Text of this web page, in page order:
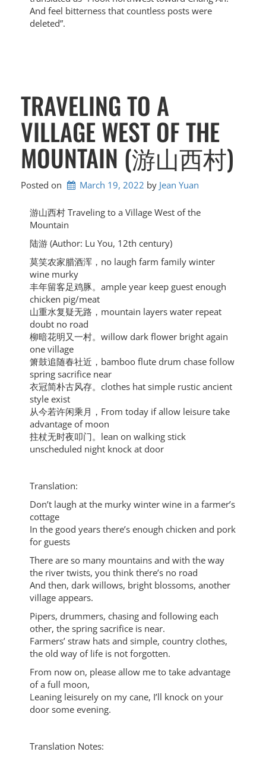
And feel bitterness that countless posts were
deleted”.
TRAVELING TO A
VILLAGE WEST OF THE
MOUNTAIN (游山西村)
Posted on March 19, 2022 by Jean Yuan
游山西村 Traveling to a Village West of the
Mountain
陆游 (Author: Lu You, 12th century)
莫笑农家腊酒浑，no laugh farm family winter
wine murky
丰年留客足鸡豚。ample year keep guest enough
chicken pig/meat
山重水复疑无路，mountain layers water repeat
doubt no road
柳暗花明又一村。willow dark flower bright again
one village
箫鼓追随春社近，bamboo flute drum chase follow
spring sacrifice near
衣冠简朴古风存。clothes hat simple rustic ancient
style exist
从今若许闲乘月，From today if allow leisure take
advantage of moon
拄杖无时夜叩门。lean on walking stick
unscheduled night knock at door
Translation:
Don’t laugh at the murky winter wine in a farmer’s
cottage
In the good years there’s enough chicken and pork
for guests
There are so many mountains and with the way
the river twists, you think there’s no road
And then, dark willows, bright blossoms, another
village appears.
Pipers, drummers, chasing and following each
other, the spring sacrifice is near.
Farmers’ straw hats and simple, country clothes,
the old way of life is not forgotten.
From now on, please allow me to take advantage
of a full moon,
Leaning leisurely on my cane, I’ll knock on your
door some evening.
Translation Notes: